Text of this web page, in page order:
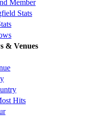
Member
Stats
& Venues
Hits